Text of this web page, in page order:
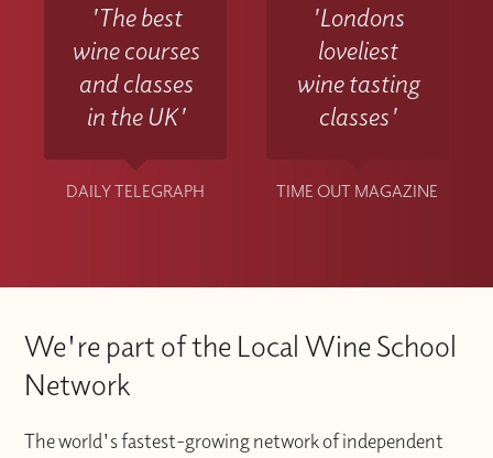
'The best
wine courses
and classes
in the UK'
DAILY TELEGRAPH
'Londons
loveliest
wine tasting
classes'
TIME OUT MAGAZINE
We're part of the Local Wine School
Network
The world's fastest-growing network of independent